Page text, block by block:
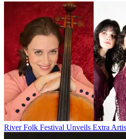
River Folk Festival Unveils Extra